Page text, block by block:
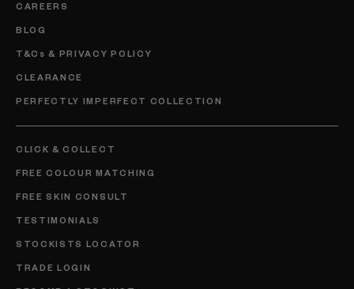
CAREERS
BLOG
T&Cs & PRIVACY POLICY
CLEARANCE
PERFECTLY IMPERFECT COLLECTION
CLICK & COLLECT
FREE COLOUR MATCHING
FREE SKIN CONSULT
TESTIMONIALS
STOCKISTS LOCATOR
TRADE LOGIN